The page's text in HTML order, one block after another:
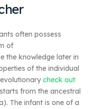
often possess
of
the knowledge later in
of the individual
check out
from the ancestral
The infant is one of a